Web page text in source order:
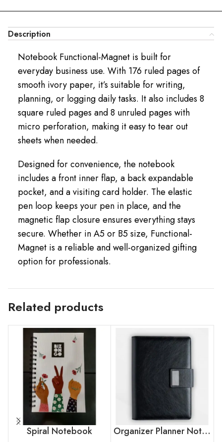
Description
Notebook Functional-Magnet is built for
everyday business use. With 176 ruled pages of
smooth ivory paper, it’s suitable for writing,
planning, or logging daily tasks. It also includes 8
square ruled pages and 8 unruled pages with
micro perforation, making it easy to tear out
sheets when needed.
Designed for convenience, the notebook
includes a front inner flap, a back expandable
pocket, and a visiting card holder. The elastic
pen loop keeps your pen in place, and the
magnetic flap closure ensures everything stays
secure. Whether in A5 or B5 size, Functional-
Magnet is a reliable and well-organized gifting
option for professionals.
Related products
Spiral Notebook Organizer Planner Notebook